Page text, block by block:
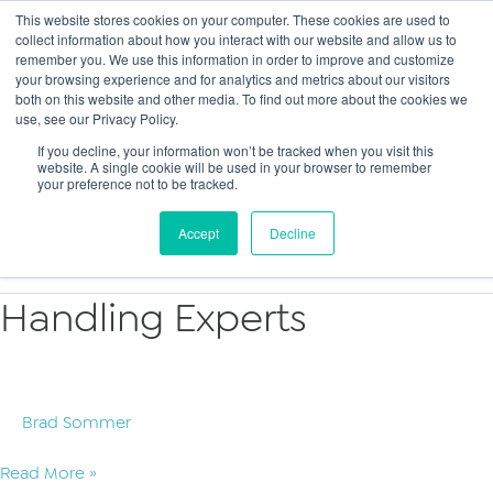
This website stores cookies on your computer. These cookies are used to
collect information about how you interact with our website and allow us to
remember you. We use this information in order to improve and customize
your browsing experience and for analytics and metrics about our visitors
both on this website and other media. To find out more about the cookies we
use, see our Privacy Policy.
If you decline, your information won’t be tracked when you visit this
website. A single cookie will be used in your browser to remember
your preference not to be tracked.
Accept Decline
Main
Criminal
Handling Experts
Brad Sommer
Handling
Read More »